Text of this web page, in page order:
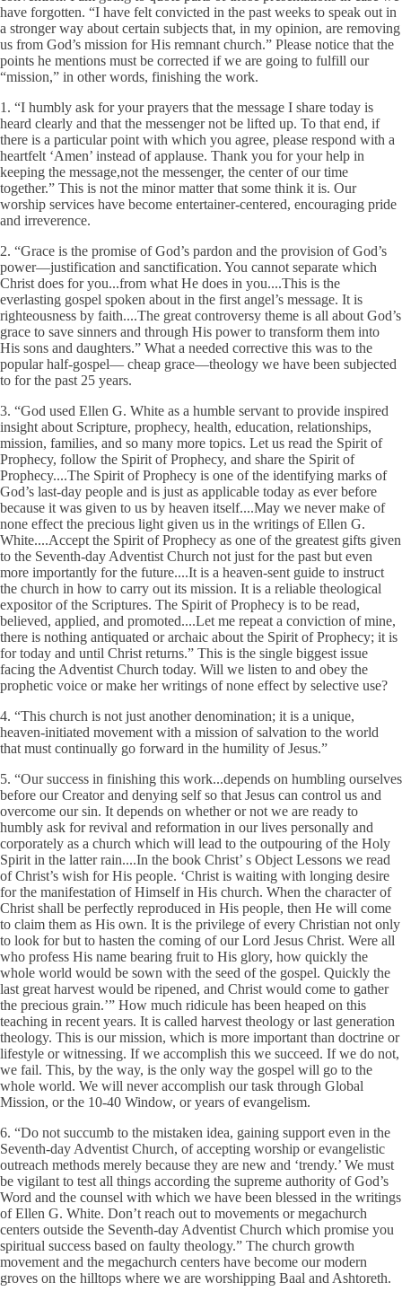
have forgotten. “I have felt convicted in the past weeks to speak out in
a stronger way about certain subjects that, in my opinion, are removing
us from God’s mission for His remnant church.” Please notice that the
points he mentions must be corrected if we are going to fulfill our
“mission,” in other words, finishing the work.
1. “I humbly ask for your prayers that the message I share today is
heard clearly and that the messenger not be lifted up. To that end, if
there is a particular point with which you agree, please respond with a
heartfelt ‘Amen’ instead of applause. Thank you for your help in
keeping the message,not the messenger, the center of our time
together.” This is not the minor matter that some think it is. Our
worship services have become entertainer-centered, encouraging pride
and irreverence.
2. “Grace is the promise of God’s pardon and the provision of God’s
power—justification and sanctification. You cannot separate which
Christ does for you...from what He does in you....This is the
everlasting gospel spoken about in the first angel’s message. It is
righteousness by faith....The great controversy theme is all about God’s
grace to save sinners and through His power to transform them into
His sons and daughters.” What a needed corrective this was to the
popular half-gospel— cheap grace—theology we have been subjected
to for the past 25 years.
3. “God used Ellen G. White as a humble servant to provide inspired
insight about Scripture, prophecy, health, education, relationships,
mission, families, and so many more topics. Let us read the Spirit of
Prophecy, follow the Spirit of Prophecy, and share the Spirit of
Prophecy....The Spirit of Prophecy is one of the identifying marks of
God’s last-day people and is just as applicable today as ever before
because it was given to us by heaven itself....May we never make of
none effect the precious light given us in the writings of Ellen G.
White....Accept the Spirit of Prophecy as one of the greatest gifts given
to the Seventh-day Adventist Church not just for the past but even
more importantly for the future....It is a heaven-sent guide to instruct
the church in how to carry out its mission. It is a reliable theological
expositor of the Scriptures. The Spirit of Prophecy is to be read,
believed, applied, and promoted....Let me repeat a conviction of mine,
there is nothing antiquated or archaic about the Spirit of Prophecy; it is
for today and until Christ returns.” This is the single biggest issue
facing the Adventist Church today. Will we listen to and obey the
prophetic voice or make her writings of none effect by selective use?
4. “This church is not just another denomination; it is a unique,
heaven-initiated movement with a mission of salvation to the world
that must continually go forward in the humility of Jesus.”
5. “Our success in finishing this work...depends on humbling ourselves
before our Creator and denying self so that Jesus can control us and
overcome our sin. It depends on whether or not we are ready to
humbly ask for revival and reformation in our lives personally and
corporately as a church which will lead to the outpouring of the Holy
Spirit in the latter rain....In the book Christ’ s Object Lessons we read
of Christ’s wish for His people. ‘Christ is waiting with longing desire
for the manifestation of Himself in His church. When the character of
Christ shall be perfectly reproduced in His people, then He will come
to claim them as His own. It is the privilege of every Christian not only
to look for but to hasten the coming of our Lord Jesus Christ. Were all
who profess His name bearing fruit to His glory, how quickly the
whole world would be sown with the seed of the gospel. Quickly the
last great harvest would be ripened, and Christ would come to gather
the precious grain.’” How much ridicule has been heaped on this
teaching in recent years. It is called harvest theology or last generation
theology. This is our mission, which is more important than doctrine or
lifestyle or witnessing. If we accomplish this we succeed. If we do not,
we fail. This, by the way, is the only way the gospel will go to the
whole world. We will never accomplish our task through Global
Mission, or the 10-40 Window, or years of evangelism.
6. “Do not succumb to the mistaken idea, gaining support even in the
Seventh-day Adventist Church, of accepting worship or evangelistic
outreach methods merely because they are new and ‘trendy.’ We must
be vigilant to test all things according the supreme authority of God’s
Word and the counsel with which we have been blessed in the writings
of Ellen G. White. Don’t reach out to movements or megachurch
centers outside the Seventh-day Adventist Church which promise you
spiritual success based on faulty theology.” The church growth
movement and the megachurch centers have become our modern
groves on the hilltops where we are worshipping Baal and Ashtoreth.